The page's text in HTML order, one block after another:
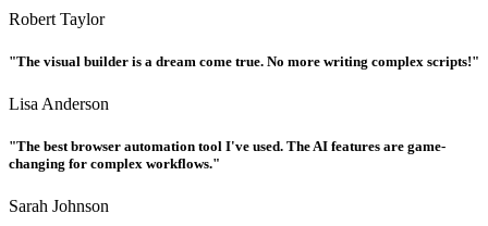
Robert Taylor
"The visual builder is a dream come true. No more writing complex scripts!"
Lisa Anderson
"The best browser automation tool I've used. The AI features are game-
changing for complex workflows."
Sarah Johnson